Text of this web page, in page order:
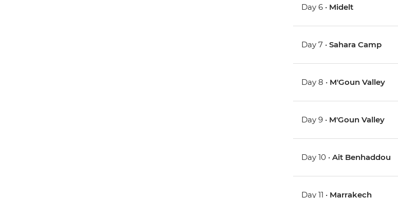
Day 6 • Midelt
Day 7 •Sahara Camp
Day 8 • M'Goun Valley
Day 9 • M'Goun Valley
Day 10 •Ait Benhaddou
Day 11 • Marrakech